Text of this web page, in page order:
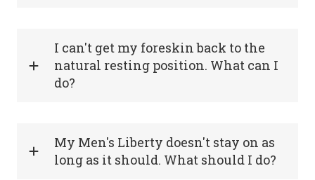
I can't get my foreskin back to the
natural resting position. What can I
do?
My Men's Liberty doesn't stay on as
long as it should. What should I do?